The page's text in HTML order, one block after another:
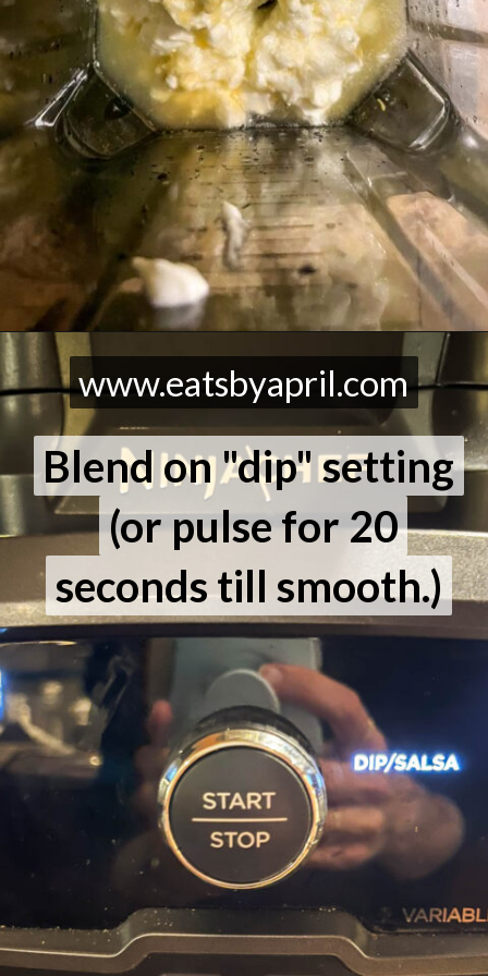
Opening
www.eatsbyapril.com
www.eatsbyapril.com
Blend on "dip" setting
(or pulse for 20
seconds till smooth.)
Blend on "dip" setting
(or pulse for 20
seconds till smooth.)